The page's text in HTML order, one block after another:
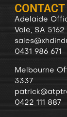
Adelaide
Vale, SA 5162
0431 986 671
Melbourne
3337
0422 111 887